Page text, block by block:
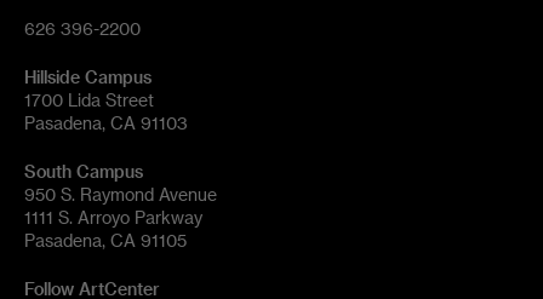
626 396-2200
Hillside Campus
1700 Lida Street
Pasadena, CA 91103
South Campus
950 S. Raymond Avenue
1111 S. Arroyo Parkway
Pasadena, CA 91105
Follow ArtCenter